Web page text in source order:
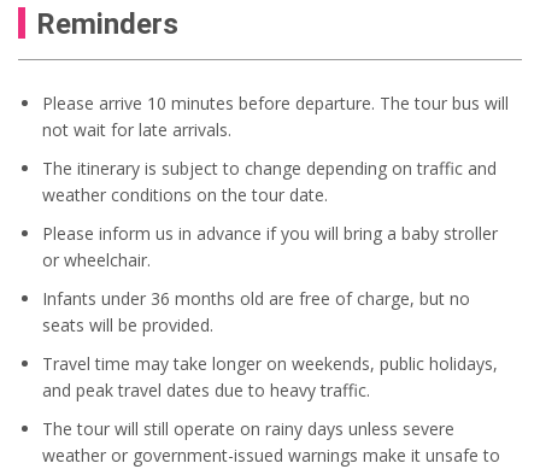
Reminders
Please arrive 10 minutes before departure. The tour bus will
not wait for late arrivals.
The itinerary is subject to change depending on traffic and
weather conditions on the tour date.
Please inform us in advance if you will bring a baby stroller
or wheelchair.
Infants under 36 months old are free of charge, but no
seats will be provided.
Travel time may take longer on weekends, public holidays,
and peak travel dates due to heavy traffic.
The tour will still operate on rainy days unless severe
weather or government-issued warnings make it unsafe to